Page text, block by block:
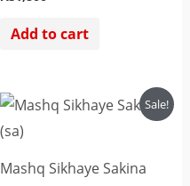
Add to cart
Sale!
Mashq Sikhaye Sakina
Original
price
Current
price